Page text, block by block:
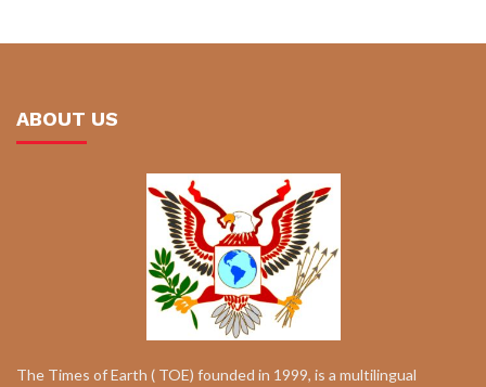
ABOUT US
The Times of Earth ( TOE) founded in 1999, is a multilingual